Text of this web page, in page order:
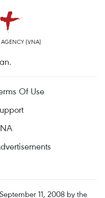
AGENCY (VNA)
Of Use
11, 2008 by the